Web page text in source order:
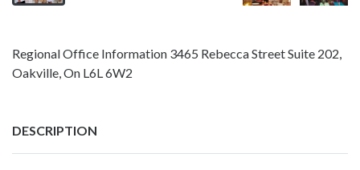
Regional Office Information 3465 Rebecca Street Suite 202,
Oakville, On L6L 6W2
DESCRIPTION